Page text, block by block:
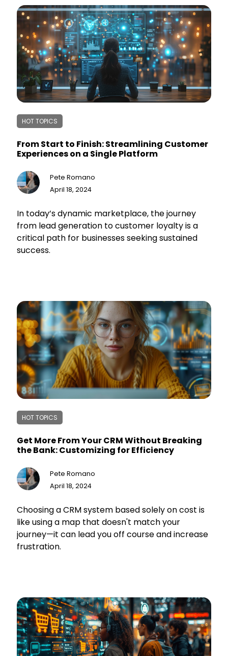
HOT TOPICS
From Start to Finish: Streamlining Customer
Experiences on a Single Platform
Pete Romano
April 18, 2024
In today’s dynamic marketplace, the journey
from lead generation to customer loyalty is a
critical path for businesses seeking sustained
success.
HOT TOPICS
Get More From Your CRM Without Breaking
the Bank: Customizing for Efficiency
Pete Romano
April 18, 2024
Choosing a CRM system based solely on cost is
like using a map that doesn't match your
journey—it can lead you off course and increase
frustration.